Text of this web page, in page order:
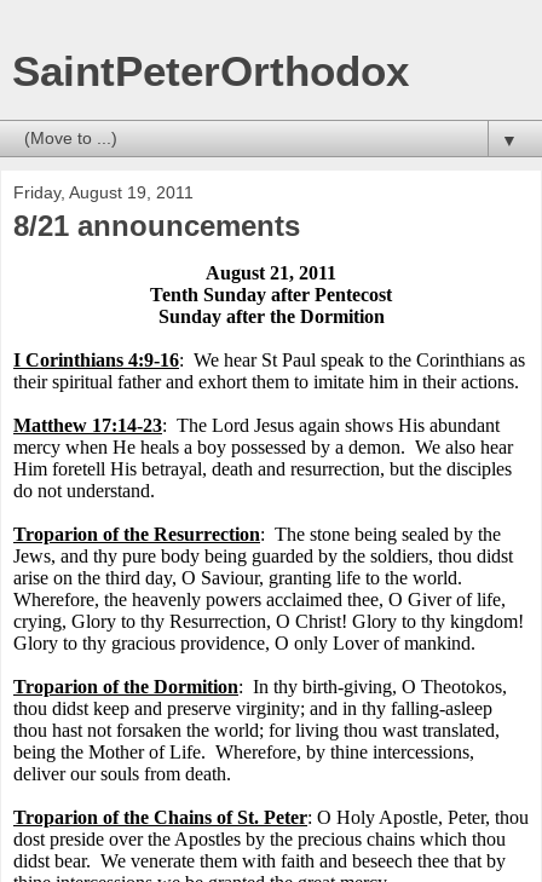
SaintPeterOrthodox
▼
Friday, August 19, 2011
8/21 announcements
August 21, 2011
Tenth Sunday after Pentecost
Sunday after the Dormition
I Corinthians 4:9-16: We hear St Paul speak to the Corinthians as
their spiritual father and exhort them to imitate him in their actions.
Matthew 17:14-23: The Lord Jesus again shows His abundant
mercy when He heals a boy possessed by a demon. We also hear
Him foretell His betrayal, death and resurrection, but the disciples
do not understand.
Troparion of the Resurrection: The stone being sealed by the
Jews, and thy pure body being guarded by the soldiers, thou didst
arise on the third day, O Saviour, granting life to the world.
Wherefore, the heavenly powers acclaimed thee, O Giver of life,
crying, Glory to thy Resurrection, O Christ! Glory to thy kingdom!
Glory to thy gracious providence, O only Lover of mankind.
Troparion of the Dormition: In thy birth-giving, O Theotokos,
thou didst keep and preserve virginity; and in thy falling-asleep
thou hast not forsaken the world; for living thou wast translated,
being the Mother of Life. Wherefore, by thine intercessions,
deliver our souls from death.
Troparion of the Chains of St. Peter: O Holy Apostle, Peter, thou
dost preside over the Apostles by the precious chains which thou
didst bear. We venerate them with faith and beseech thee that by